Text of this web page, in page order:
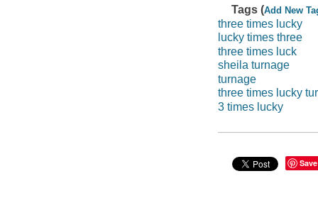
Tags (Add New
three times lucky
lucky times three
three times luck
sheila turnage
turnage
three times lucky
3 times lucky
Save